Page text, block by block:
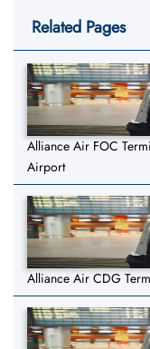
Related Pages
Alliance Air FOC
Airport
Alliance Air CDG